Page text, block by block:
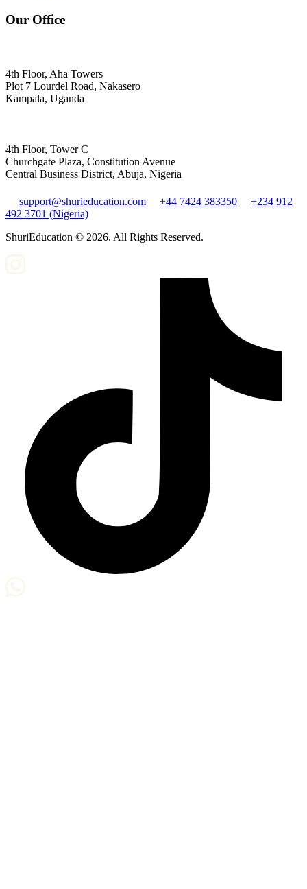
Our Office
4th Floor, Aha Towers
Plot 7 Lourdel Road, Nakasero
Kampala, Uganda
4th Floor, Tower C
Churchgate Plaza, Constitution Avenue
Central Business District, Abuja, Nigeria
support@shurieducation.com +44 7424 383350
+234 912
492 3701 (Nigeria)
ShuriEducation © 2026. All Rights Reserved.